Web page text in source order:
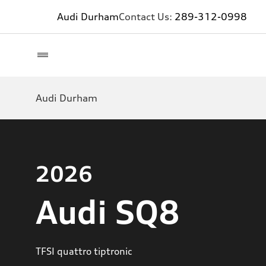
Audi DurhamContact Us: 289-312-0998
Audi Durham
2026
Audi SQ8
TFSI quattro tiptronic